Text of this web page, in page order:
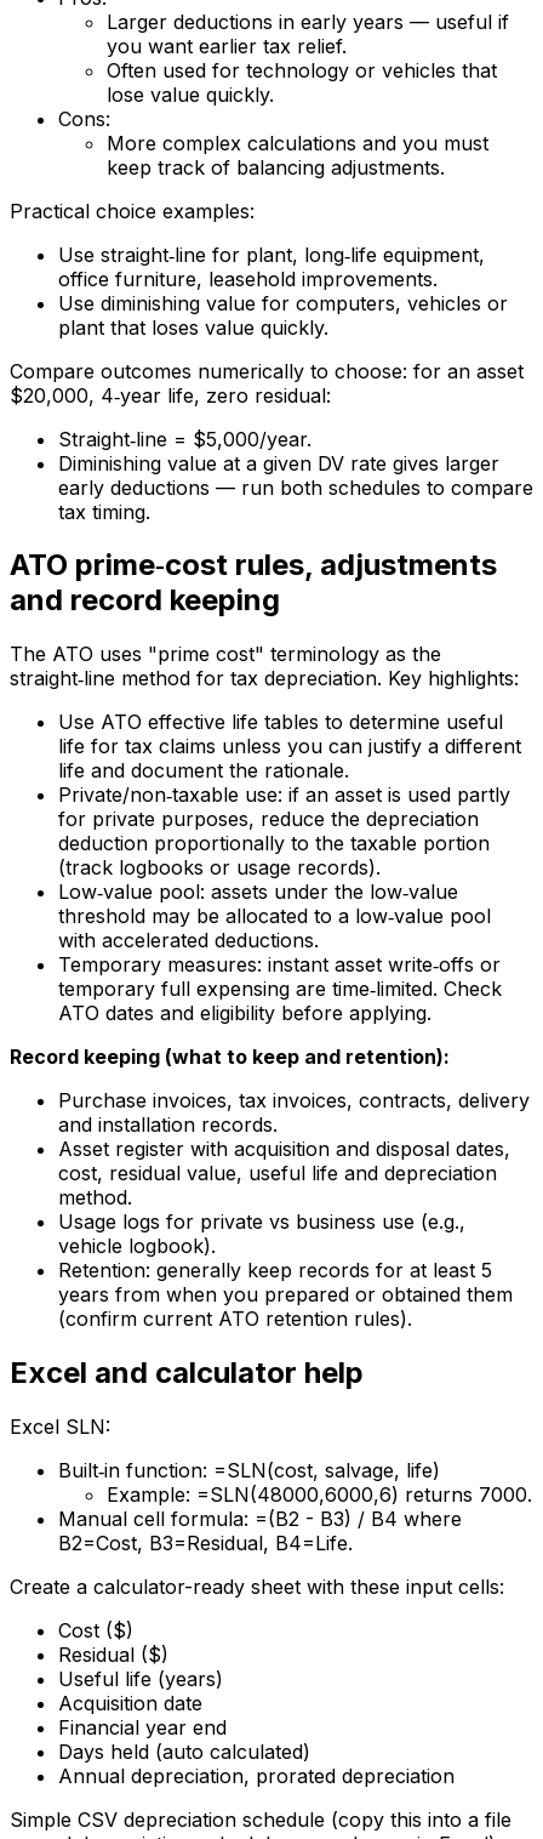
Larger deductions in early years — useful if
you want earlier tax relief.
Often used for technology or vehicles that
lose value quickly.
Cons:
More complex calculations and you must
keep track of balancing adjustments.
Practical choice examples:
Use straight‑line for plant, long‑life equipment,
office furniture, leasehold improvements.
Use diminishing value for computers, vehicles or
plant that loses value quickly.
Compare outcomes numerically to choose: for an asset
$20,000, 4‑year life, zero residual:
Straight‑line = $5,000/year.
Diminishing value at a given DV rate gives larger
early deductions — run both schedules to compare
tax timing.
ATO prime‑cost rules, adjustments
and record keeping
The ATO uses "prime cost" terminology as the
straight‑line method for tax depreciation. Key highlights:
Use ATO effective life tables to determine useful
life for tax claims unless you can justify a different
life and document the rationale.
Private/non‑taxable use: if an asset is used partly
for private purposes, reduce the depreciation
deduction proportionally to the taxable portion
(track logbooks or usage records).
Low‑value pool: assets under the low‑value
threshold may be allocated to a low‑value pool
with accelerated deductions.
Temporary measures: instant asset write‑offs or
temporary full expensing are time‑limited. Check
ATO dates and eligibility before applying.
Record keeping (what to keep and retention):
Purchase invoices, tax invoices, contracts, delivery
and installation records.
Asset register with acquisition and disposal dates,
cost, residual value, useful life and depreciation
method.
Usage logs for private vs business use (e.g.,
vehicle logbook).
Retention: generally keep records for at least 5
years from when you prepared or obtained them
(confirm current ATO retention rules).
Excel and calculator help
Excel SLN:
Built‑in function: =SLN(cost, salvage, life)
Example: =SLN(48000,6000,6) returns 7000.
Manual cell formula: =(B2 - B3) / B4 where
B2=Cost, B3=Residual, B4=Life.
Create a calculator-ready sheet with these input cells:
Cost ($)
Residual ($)
Useful life (years)
Acquisition date
Financial year end
Days held (auto calculated)
Annual depreciation, prorated depreciation
Simple CSV depreciation schedule (copy this into a file